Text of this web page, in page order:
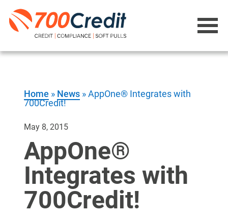
Home » News »AppOne® Integrates with
700Credit!
May 8, 2015
AppOne®
Integrates with
700Credit!